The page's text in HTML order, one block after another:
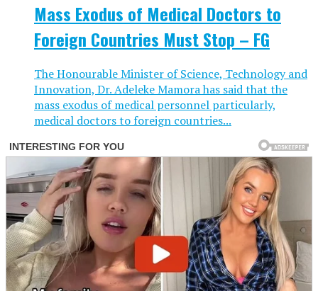
Mass Exodus of Medical Doctors to
Foreign Countries Must Stop – FG
The Honourable Minister of Science, Technology and
Innovation, Dr. Adeleke Mamora has said that the
mass exodus of medical personnel particularly,
medical doctors to foreign countries...